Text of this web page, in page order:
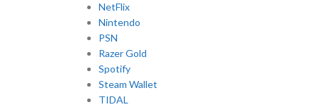
NetFlix
Nintendo
PSN
Razer Gold
Spotify
Steam Wallet
TIDAL